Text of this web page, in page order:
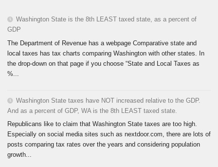
Washington State is the 8th LEAST taxed state, as a percent of
GDP
The Department of Revenue has a webpage Comparative state and
local taxes has tax charts comparing Washington with other states. In
the drop-down on that page if you choose “State and Local Taxes as
%...
Washington State taxes have NOT increased relative to the GDP.
And as a percent of GDP, WA is the 8th LEAST taxed state.
Republicans like to claim that Washington State taxes are too high.
Especially on social media sites such as nextdoor.com, there are lots of
posts comparing tax rates over the years and considering population
growth...